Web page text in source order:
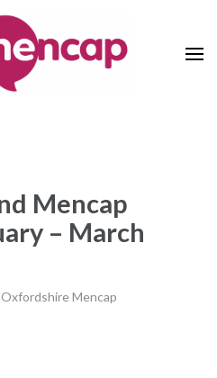
Mencap
– March
Mencap